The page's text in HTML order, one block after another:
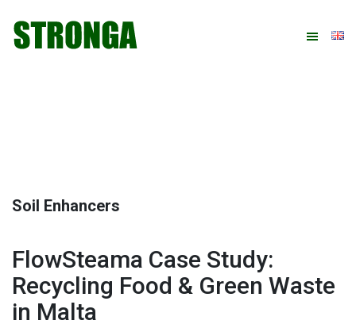
primary
main
primary
footer
Soil Enhancers
FlowSteama Case Study:
Recycling Food & Green Waste
in Malta